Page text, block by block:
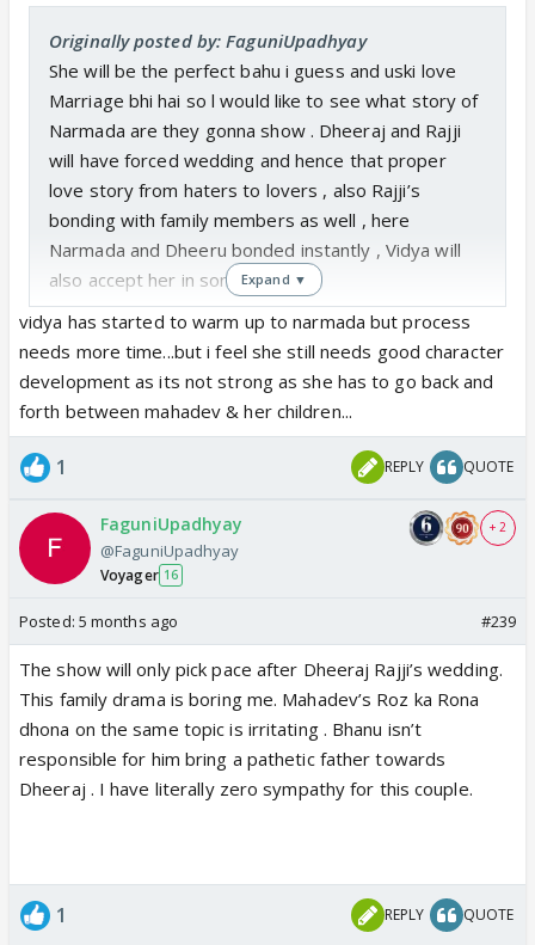
Originally posted by: FaguniUpadhyay
She will be the perfect bahu i guess and uski love
Marriage bhi hai so l would like to see what story of
Narmada are they gonna show . Dheeraj and Rajji
will have forced wedding and hence that proper
love story from haters to lovers , also Rajji’s
bonding with family members as well , here
Narmada and Dheeru bonded instantly , Vidya will
also accept her in sometime
Expand ▼
vidya has started to warm up to narmada but process
needs more time...but i feel she still needs good character
development as its not strong as she has to go back and
forth between mahadev & her children...
1 REPLY QUOTE
FaguniUpadhyay
@FaguniUpadhyay
Voyager 16
+ 2
Posted: 5 months ago #239
The show will only pick pace after Dheeraj Rajji’s wedding.
This family drama is boring me. Mahadev’s Roz ka Rona
dhona on the same topic is irritating . Bhanu isn’t
responsible for him bring a pathetic father towards
Dheeraj . I have literally zero sympathy for this couple.
1 REPLY QUOTE